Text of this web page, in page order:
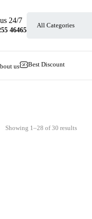
24/7
us Best Discount
Showing 1–28 of 30 results